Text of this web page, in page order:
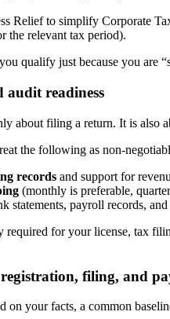
Relief to simplify Corporate
the relevant tax period).
qualify just because you are
audit readiness
about filing a return. It is also
the following as non-
records and support for
(monthly is preferable,
statements, payroll records,
for your license, tax
filing, and
on your facts, a common